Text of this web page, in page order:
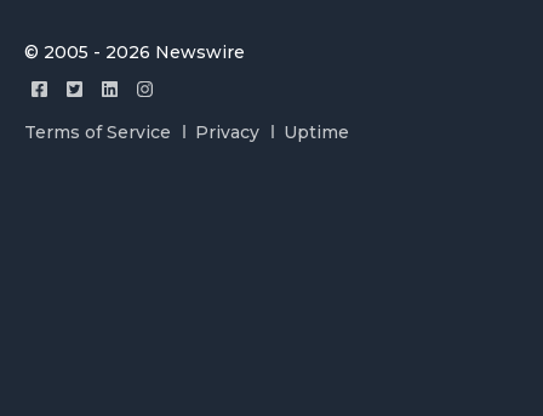
© 2005 - 2026 Newswire
Terms of Service Privacy Uptime